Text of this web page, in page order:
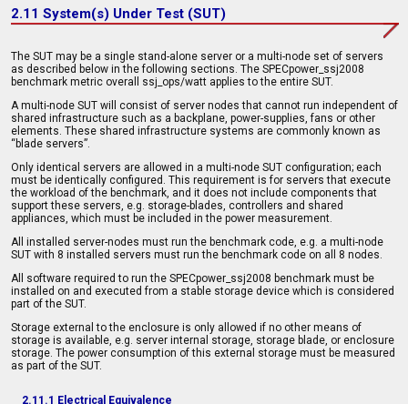
2.11 System(s) Under Test (SUT)
The SUT may be a single stand-alone server or a multi-node set of servers
as described below in the following sections. The SPECpower_ssj2008
benchmark metric overall ssj_ops/watt applies to the entire SUT.
A multi-node SUT will consist of server nodes that cannot run independent of
shared infrastructure such as a backplane, power-supplies, fans or other
elements. These shared infrastructure systems are commonly known as
“blade servers”.
Only identical servers are allowed in a multi-node SUT configuration; each
must be identically configured. This requirement is for servers that execute
the workload of the benchmark, and it does not include components that
support these servers, e.g. storage-blades, controllers and shared
appliances, which must be included in the power measurement.
All installed server-nodes must run the benchmark code, e.g. a multi-node
SUT with 8 installed servers must run the benchmark code on all 8 nodes.
All software required to run the SPECpower_ssj2008 benchmark must be
installed on and executed from a stable storage device which is considered
part of the SUT.
Storage external to the enclosure is only allowed if no other means of
storage is available, e.g. server internal storage, storage blade, or enclosure
storage. The power consumption of this external storage must be measured
as part of the SUT.
2.11.1 Electrical Equivalence